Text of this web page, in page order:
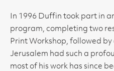
In 1996 Duffin took part in
program, completing two
Print Workshop, followed
Jerusalem had such a
most of his work has since